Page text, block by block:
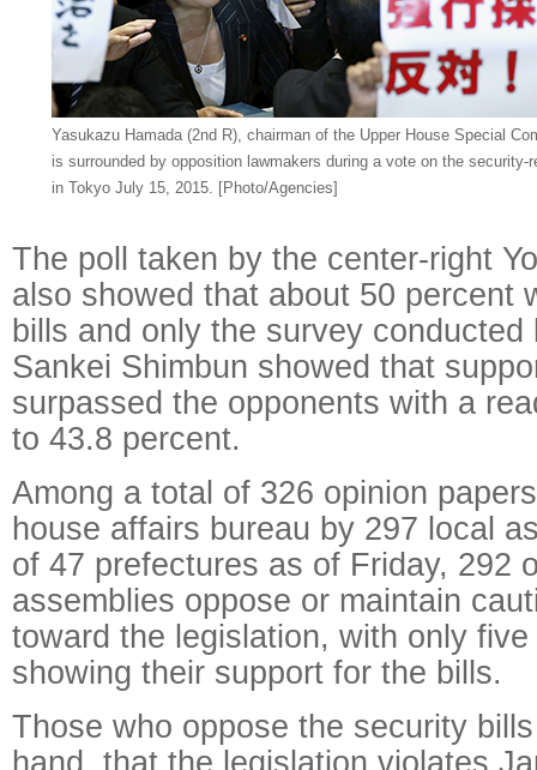
Yasukazu Hamada (2nd R), chairman of the Upper House Special
is surrounded by opposition lawmakers during a vote on the security-
in Tokyo July 15, 2015. [Photo/Agencies]
The poll taken by the center-right
also showed that about 50 percent
bills and only the survey conducted
Sankei Shimbun showed that
surpassed the opponents with a
to 43.8 percent.
Among a total of 326 opinion
house affairs bureau by 297 local
of 47 prefectures as of Friday, 292
assemblies oppose or maintain
toward the legislation, with only
showing their support for the bills.
Those who oppose the security
hand, that the legislation violates